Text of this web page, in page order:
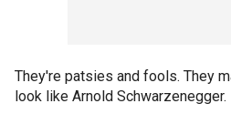
They're patsies and fools. They
look like Arnold Schwarzenegger.